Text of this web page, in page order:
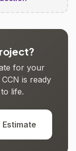
for your
is ready
life.
Estimate